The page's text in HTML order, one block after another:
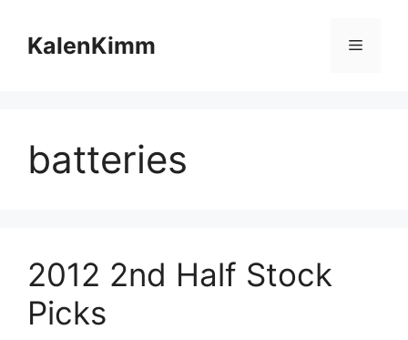
contentKalenKimm Menu
batteries
2012 2nd Half Stock
Picks